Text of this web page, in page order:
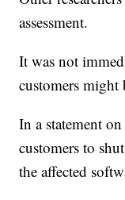
assessment.
It was not
customers might
In a statement
customers to
the affected